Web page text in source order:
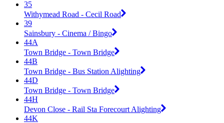
35
Withymead Road - Cecil Road
39
Sainsbury - Cinema / Bingo
44A
Town Bridge - Town Bridge
44B
Town Bridge - Bus Station Alighting
44D
Town Bridge - Town Bridge
44H
Devon Close - Rail Sta Forecourt Alighting
44K